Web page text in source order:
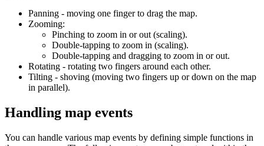
Panning - moving one finger to drag the map.
Zooming:
Pinching to zoom in or out (scaling).
Double-tapping to zoom in (scaling).
Double-tapping and dragging to zoom in or out.
Rotating - rotating two fingers around each other.
Tilting - shoving (moving two fingers up or down on the map
in parallel).
Handling map events
You can handle various map events by defining simple functions in